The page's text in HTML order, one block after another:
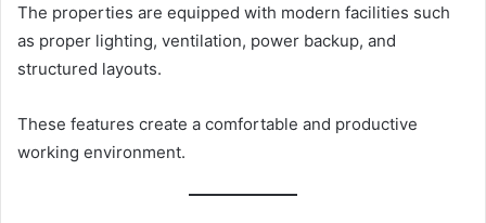
The properties are equipped with modern facilities such
as proper lighting, ventilation, power backup, and
structured layouts.
These features create a comfortable and productive
working environment.